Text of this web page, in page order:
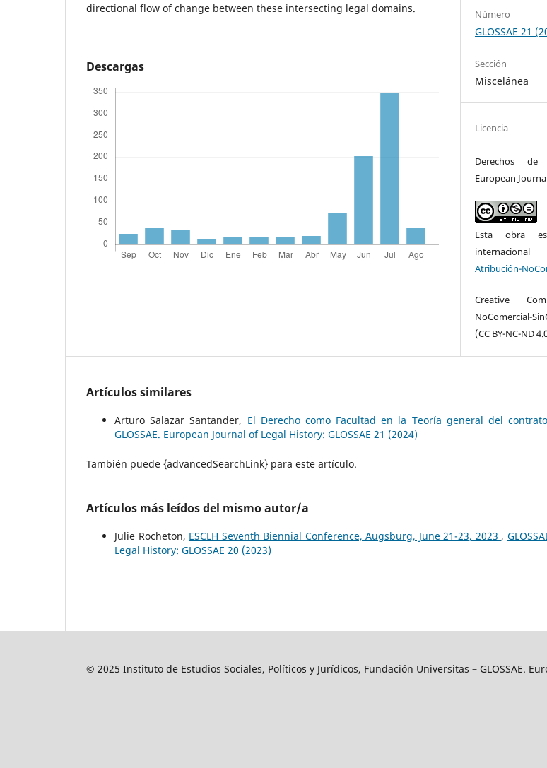
directional flow of change between these intersecting legal domains.
Descargas
Número
GLOSSAE 21
Sección
Miscelánea
Licencia
Derechos de
European
Esta obra
Atribución-
Creative
NoComercial-
(CC BY-NC-ND
Artículos similares
Arturo Salazar Santander, El Derecho como Facultad en la Teoría general del
GLOSSAE. European Journal of Legal History: GLOSSAE 21 (2024)
También puede {advancedSearchLink} para este artículo.
Artículos más leídos del mismo autor/a
Julie Rocheton, ESCLH Seventh Biennial Conference, Augsburg, June 21-23, 2023 ,
Legal History: GLOSSAE 20 (2023)
© 2025 Instituto de Estudios Sociales, Políticos y Jurídicos, Fundación Universitas – GLOSSAE.